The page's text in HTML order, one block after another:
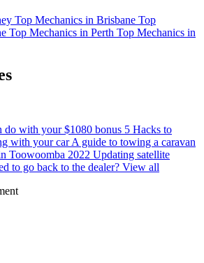
Top Mechanics in Brisbane Top
Top Mechanics in Perth Top Mechanics in
do with your $1080 bonus 5 Hacks to
with your car A guide to towing a caravan
Toowoomba 2022 Updating satellite
to go back to the dealer? View all